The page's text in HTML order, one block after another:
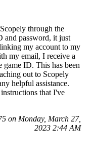
through the
and password, it just
my account to my
my email, I receive a
game ID. This has been
out to Scopely
helpful assistance.
that I've
on Monday, March 27,
2023 2:44 AM